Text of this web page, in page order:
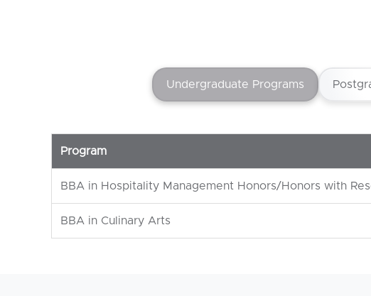
Undergraduate Programs
Program
BBA in Hospitality Management Honors/Honors with
BBA in Culinary Arts